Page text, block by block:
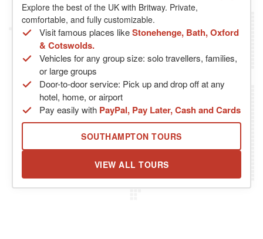
Explore the best of the UK with Britway. Private,
comfortable, and fully customizable.
Visit famous places likeStonehenge, Bath, Oxford
& Cotswolds.
Vehicles for any group size: solo travellers, families,
or large groups
Door-to-door service: Pick up and drop off at any
hotel, home, or airport
Pay easily with PayPal, Pay Later, Cash and Cards
SOUTHAMPTON TOURS
VIEW ALL TOURS